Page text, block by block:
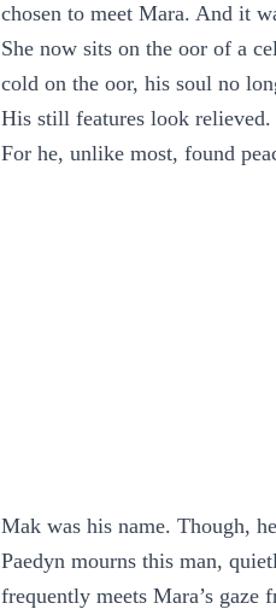
chosen to meet Mara. And it
She now sits on the oor of a
cold on the oor, his soul no
His still features look relieved.
For he, unlike most, found
Mak was his name. Though,
Paedyn mourns this man,
frequently meets Mara’s gaze